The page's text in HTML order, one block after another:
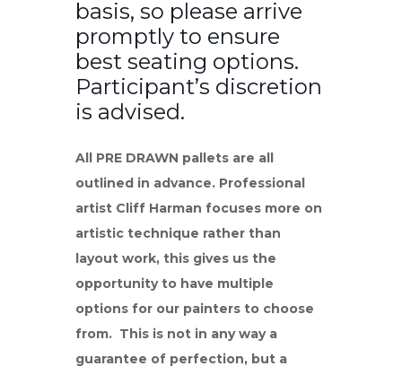
basis, so please arrive
promptly to ensure
best seating options.
Participant’s discretion
is advised.
All PRE DRAWN pallets are all
outlined in advance. Professional
artist Cliff Harman focuses more on
artistic technique rather than
layout work, this gives us the
opportunity to have multiple
options for our painters to choose
from. This is not in any way a
guarantee of perfection, but a